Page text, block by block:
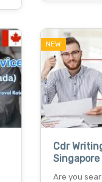
NEW
Cdr
Singapore
Are you